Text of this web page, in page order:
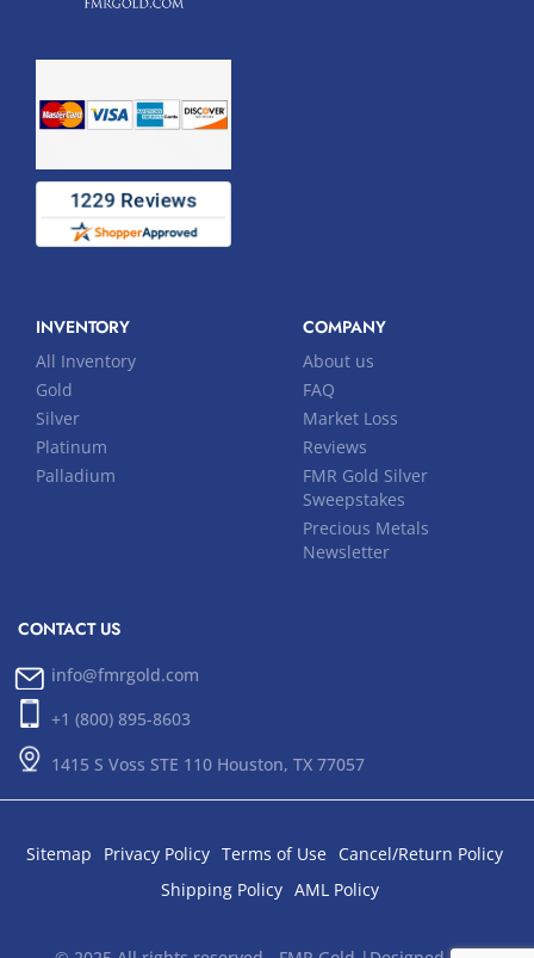
INVENTORY
All Inventory
Gold
Silver
Platinum
Palladium
COMPANY
About us
FAQ
Market Loss
Reviews
FMR Gold Silver
Sweepstakes
Precious Metals
Newsletter
CONTACT US
info@fmrgold.com
+1 (800) 895-8603
1415 S Voss STE 110 Houston, TX 77057
Sitemap Privacy Policy Terms of Use
Cancel/Return Policy
Shipping Policy AML Policy